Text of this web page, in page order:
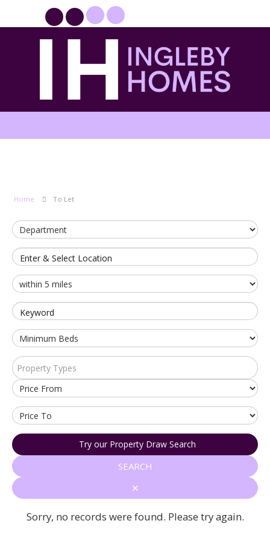
Home To Let
Enter & Select Location
Keyword
Property Types
Try our Property Draw Search
SEARCH
✕
Sorry, no records were found. Please try again.